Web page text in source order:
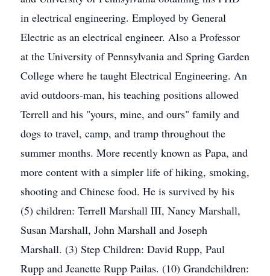
in electrical engineering. Employed by General
Electric as an electrical engineer. Also a Professor
at the University of Pennsylvania and Spring Garden
College where he taught Electrical Engineering. An
avid outdoors-man, his teaching positions allowed
Terrell and his "yours, mine, and ours" family and
dogs to travel, camp, and tramp throughout the
summer months. More recently known as Papa, and
more content with a simpler life of hiking, smoking,
shooting and Chinese food. He is survived by his
(5) children: Terrell Marshall III, Nancy Marshall,
Susan Marshall, John Marshall and Joseph
Marshall. (3) Step Children: David Rupp, Paul
Rupp and Jeanette Rupp Pailas. (10) Grandchildren: